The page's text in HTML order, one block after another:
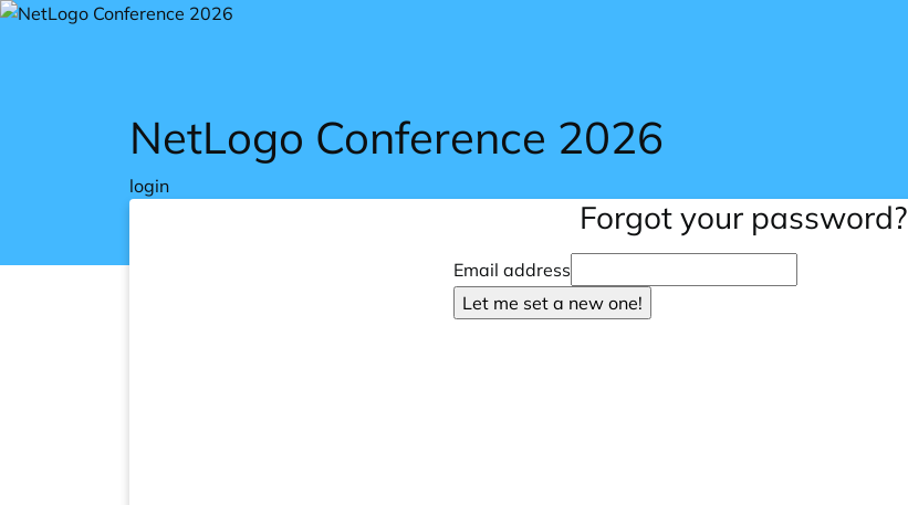
Skip to main content
NetLogo Conference 2026
login
Forgot your password?
Email address
Let me set a new one!